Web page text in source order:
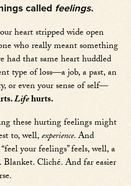
called feelings.
heart stripped wide open
who really meant something
had that same heart huddled
type of loss—a job, a past, an
or even your sense of self—
Lifehurts.
these hurting feelings might
to, well,experience. And
your feelings” feels, well, a
Cliché. And far easier